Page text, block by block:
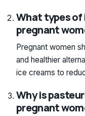
What types of
pregnant
Pregnant women
and healthier
ice creams to
Why is
pregnant